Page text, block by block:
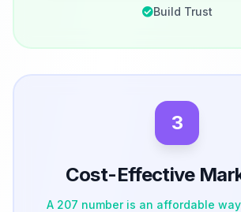
Build Trust
3
Cost-Effective
A 207 number is an affordable